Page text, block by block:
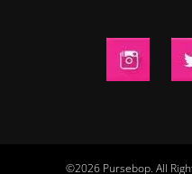
©2026 Pursebop. All